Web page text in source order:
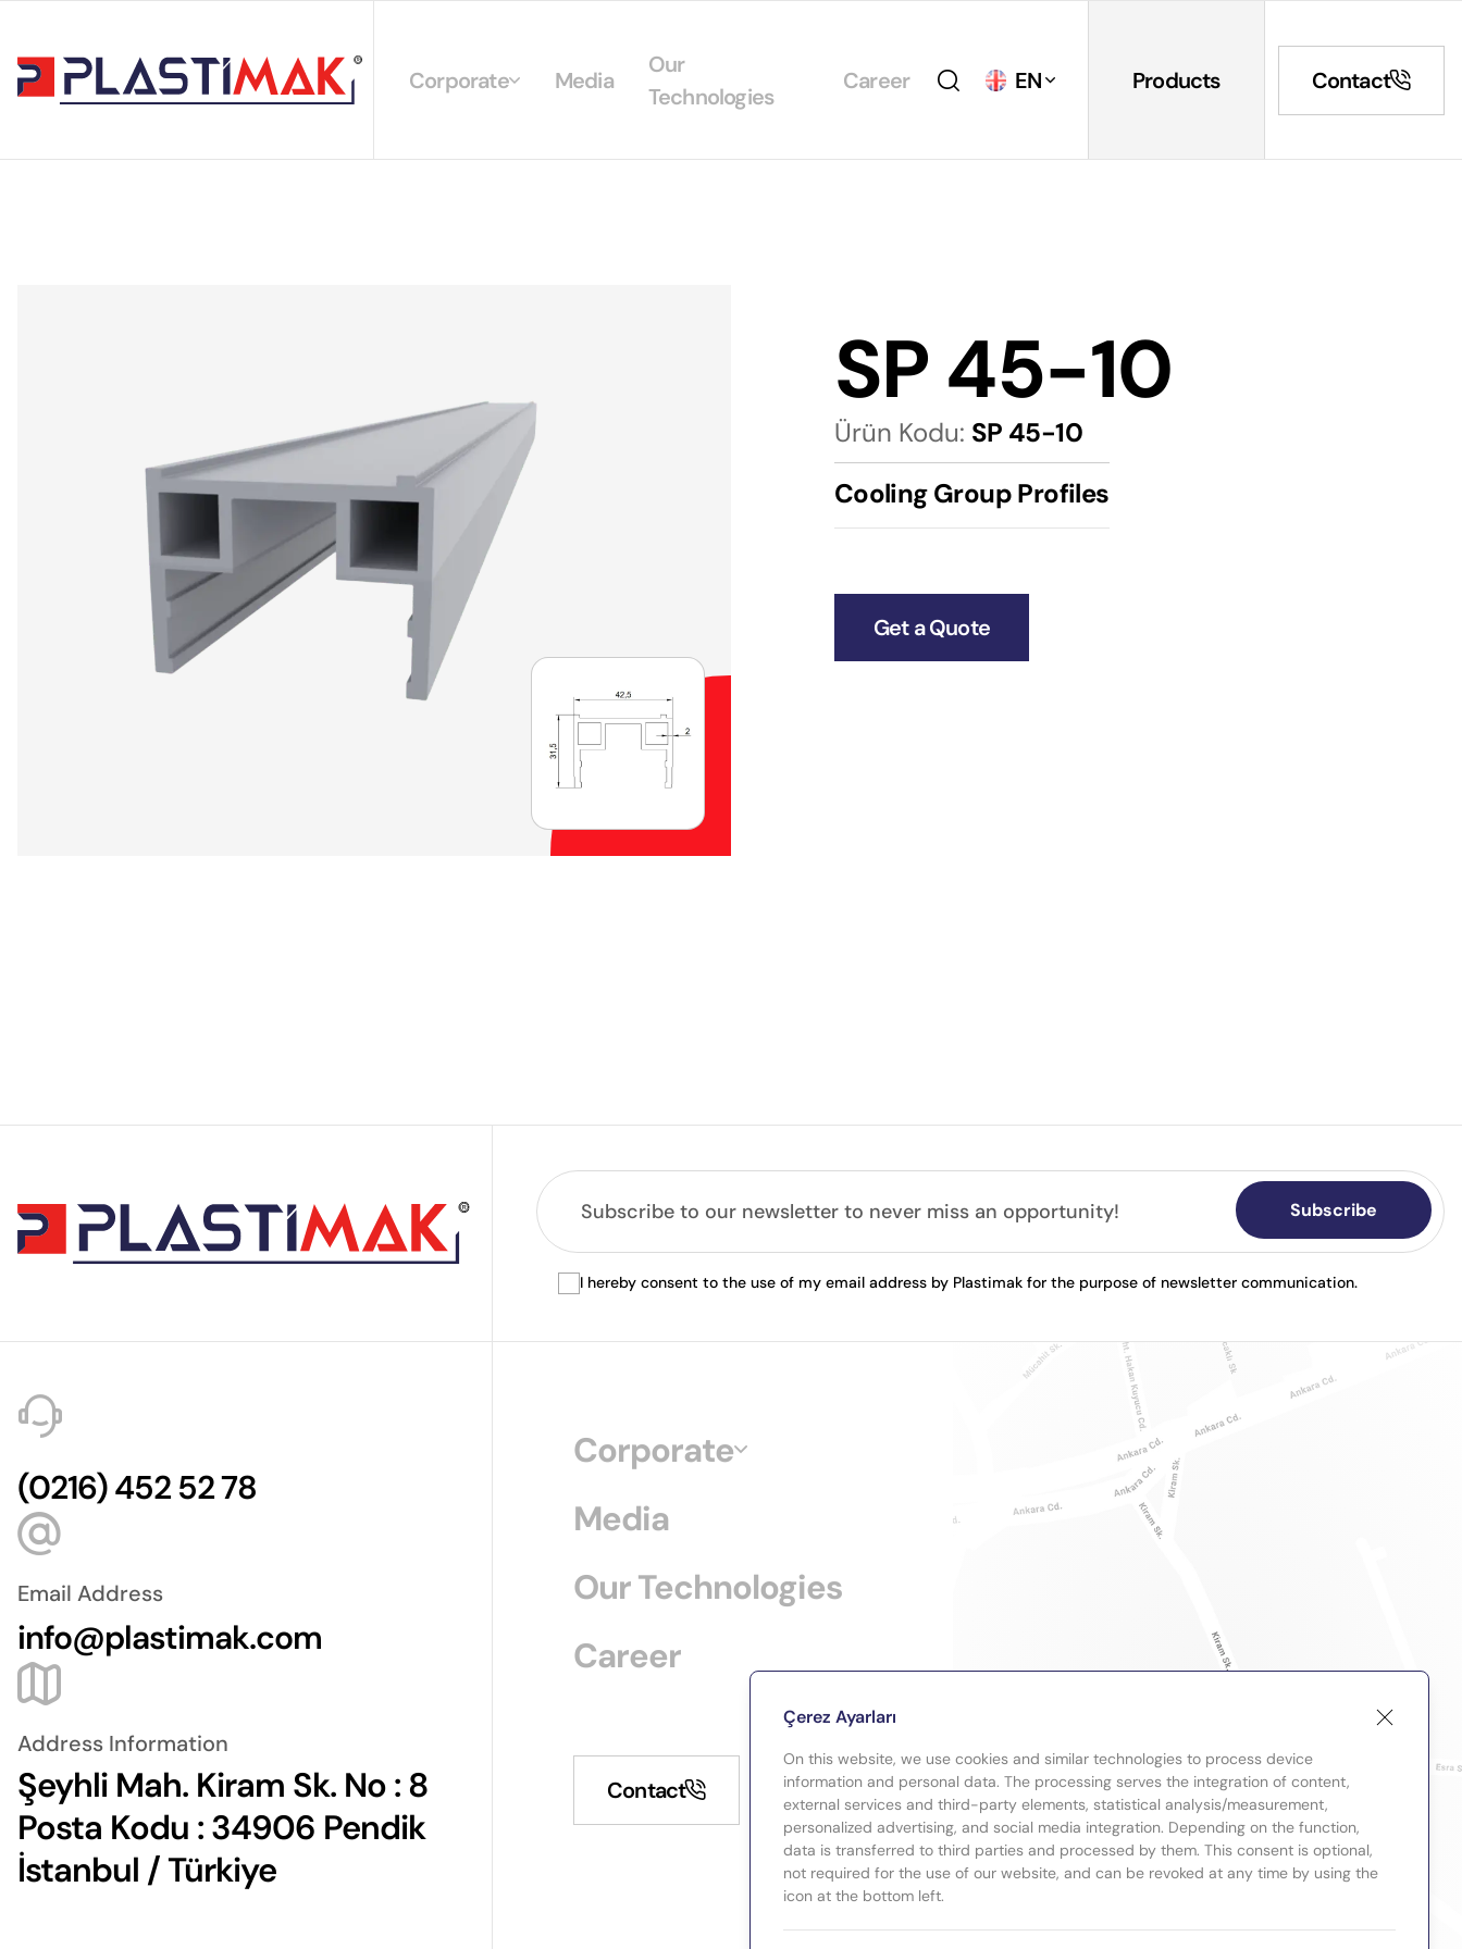
Corporate Media
Our
Technologies
Career EN Products Contact
SP 45-10
Ürün Kodu: SP 45-10
Cooling Group Profiles
Get a Quote
Subscribe
I hereby consent to the use of my email address by Plastimak for the purpose of newsletter communication.
(0216) 452 52 78
Email Address
info@plastimak.com
Address Information
Şeyhli Mah. Kiram Sk. No : 8
Posta Kodu : 34906 Pendik
İstanbul / Türkiye
Corporate
Media
Our Technologies
Career
Contact
Çerez Ayarları
On this website, we use cookies and similar technologies to process device
information and personal data. The processing serves the integration of content,
external services and third-party elements, statistical analysis/measurement,
personalized advertising, and social media integration. Depending on the function,
data is transferred to third parties and processed by them. This consent is optional,
not required for the use of our website, and can be revoked at any time by using the
icon at the bottom left.